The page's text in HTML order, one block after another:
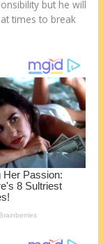
but he will
times to break